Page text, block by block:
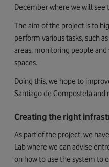
December where we will
The aim of the project is to
perform various tasks, such
areas, monitoring people
spaces.
Doing this, we hope to
Santiago de Compostela
Creating the right
As part of the project, we
Lab where we can advise
on how to use the system to